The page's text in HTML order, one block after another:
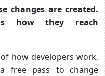
changes are created.
how they reach
how developers work,
free pass to change